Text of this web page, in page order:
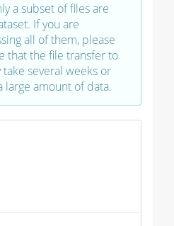
a subset of files are
If you are
all of them, please
that the file transfer to
several weeks or
large amount of data.